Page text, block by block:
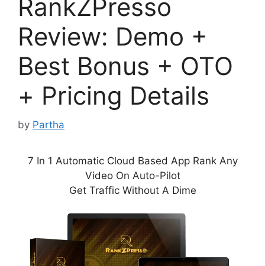
RankZPresso
Review: Demo +
Best Bonus + OTO
+ Pricing Details
by Partha
7 In 1 Automatic Cloud Based App Rank Any
Video On Auto-Pilot
Get Traffic Without A Dime